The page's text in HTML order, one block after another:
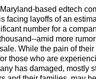
based edtech
facing layoffs of an
number for a
amid more
While the pain of
those who are
has damaged, mostly